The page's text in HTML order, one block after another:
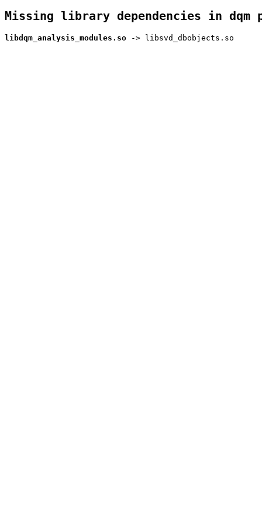
Missing library dependencies in dqm
libdqm_analysis_modules.so -> libsvd_dbobjects.so